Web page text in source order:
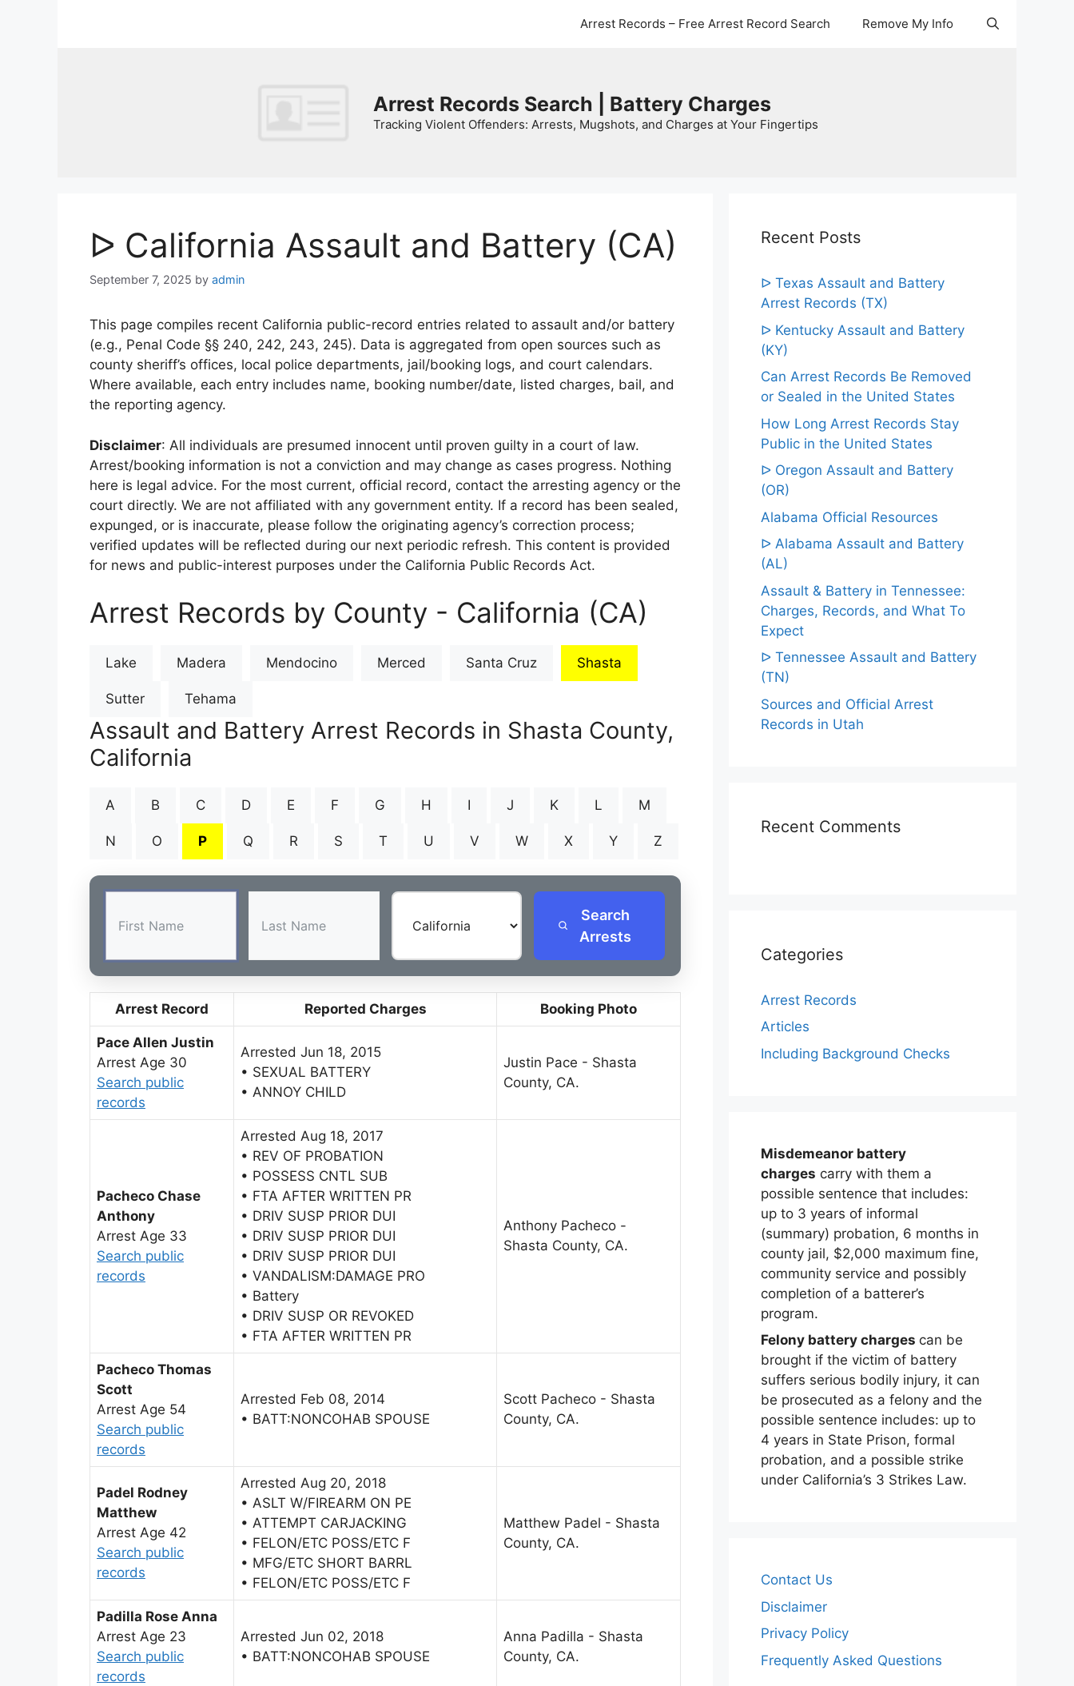
Arrest Records – Free Arrest Record Search Remove My Info
Arrest Records Search | Battery Charges
Tracking Violent Offenders: Arrests, Mugshots, and Charges at Your Fingertips
ᐅ California Assault and Battery (CA)
September 7, 2025 by admin
This page compiles recent California public-record entries related to assault and/or battery
(e.g., Penal Code §§ 240, 242, 243, 245). Data is aggregated from open sources such as
county sheriff’s offices, local police departments, jail/booking logs, and court calendars.
Where available, each entry includes name, booking number/date, listed charges, bail, and
the reporting agency.
Disclaimer: All individuals are presumed innocent until proven guilty in a court of law.
Arrest/booking information is not a conviction and may change as cases progress. Nothing
here is legal advice. For the most current, official record, contact the arresting agency or the
court directly. We are not affiliated with any government entity. If a record has been sealed,
expunged, or is inaccurate, please follow the originating agency’s correction process;
verified updates will be reflected during our next periodic refresh. This content is provided
for news and public-interest purposes under the California Public Records Act.
Arrest Records by County - California (CA)
Lake Madera Mendocino Merced Santa Cruz Shasta
Sutter Tehama
Assault and Battery Arrest Records in Shasta County,
California
A B C D E F G H I J K L M
N O P Q R S T U V W X Y Z
Search
Arrests
Arrest Record Reported Charges Booking Photo
Pace Allen Justin
Arrest Age 30
Search public
records
Arrested Jun 18, 2015
• SEXUAL BATTERY
• ANNOY CHILD
Justin Pace - Shasta
County, CA.
Pacheco Chase
Anthony
Arrest Age 33
Search public
records
Arrested Aug 18, 2017
• REV OF PROBATION
• POSSESS CNTL SUB
• FTA AFTER WRITTEN PR
• DRIV SUSP PRIOR DUI
• DRIV SUSP PRIOR DUI
• DRIV SUSP PRIOR DUI
• VANDALISM:DAMAGE PRO
• Battery
• DRIV SUSP OR REVOKED
• FTA AFTER WRITTEN PR
Anthony Pacheco -
Shasta County, CA.
Pacheco Thomas
Scott
Arrest Age 54
Search public
records
Arrested Feb 08, 2014
• BATT:NONCOHAB SPOUSE
Scott Pacheco - Shasta
County, CA.
Padel Rodney
Matthew
Arrest Age 42
Search public
records
Arrested Aug 20, 2018
• ASLT W/FIREARM ON PE
• ATTEMPT CARJACKING
• FELON/ETC POSS/ETC F
• MFG/ETC SHORT BARRL
• FELON/ETC POSS/ETC F
Matthew Padel - Shasta
County, CA.
Padilla Rose Anna
Arrest Age 23
Search public
records
Arrested Jun 02, 2018
• BATT:NONCOHAB SPOUSE
Anna Padilla - Shasta
County, CA.
Recent Posts
ᐅ Texas Assault and Battery
Arrest Records (TX)
ᐅ Kentucky Assault and Battery
(KY)
Can Arrest Records Be Removed
or Sealed in the United States
How Long Arrest Records Stay
Public in the United States
ᐅ Oregon Assault and Battery
(OR)
Alabama Official Resources
ᐅ Alabama Assault and Battery
(AL)
Assault & Battery in Tennessee:
Charges, Records, and What To
Expect
ᐅ Tennessee Assault and Battery
(TN)
Sources and Official Arrest
Records in Utah
Recent Comments
Categories
Arrest Records
Articles
Including Background Checks
Misdemeanor battery
charges carry with them a
possible sentence that includes:
up to 3 years of informal
(summary) probation, 6 months in
county jail, $2,000 maximum fine,
community service and possibly
completion of a batterer’s
program.
Felony battery charges can be
brought if the victim of battery
suffers serious bodily injury, it can
be prosecuted as a felony and the
possible sentence includes: up to
4 years in State Prison, formal
probation, and a possible strike
under California’s 3 Strikes Law.
Contact Us
Disclaimer
Privacy Policy
Frequently Asked Questions